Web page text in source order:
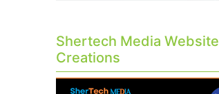
Shertech Media Website
Creations